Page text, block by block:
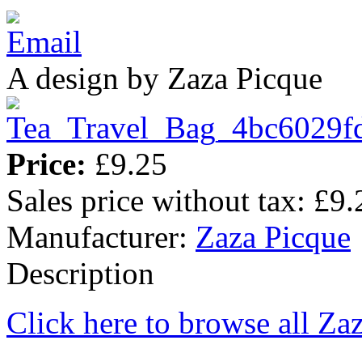
A design by Zaza Picque
Price: £9.25
Sales price without tax:
Manufacturer: Zaza Picque
Description
Click here to browse all